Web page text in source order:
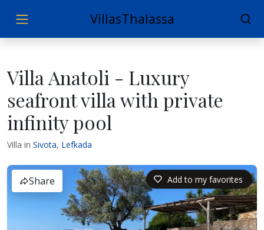
VillasThalassa
Villa Anatoli - Luxury
seafront villa with private
infinity pool
Villa in Sivota, Lefkada
Add to my favorites
Share